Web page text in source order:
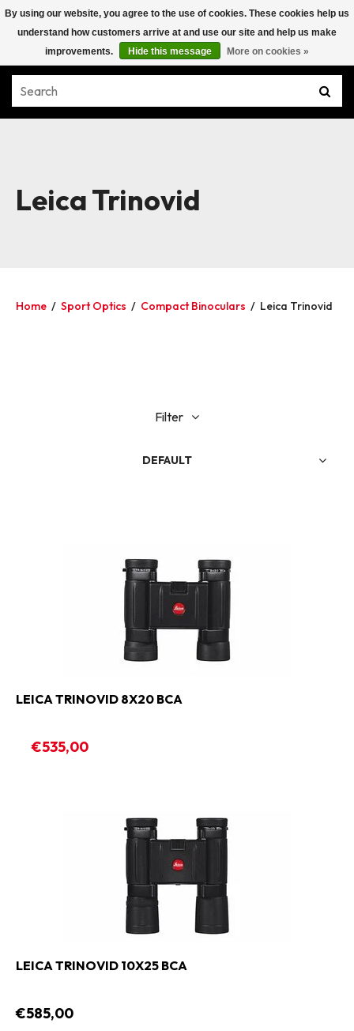
Leica Trinovid
Home / Sport Optics / Compact Binoculars / Leica Trinovid
Filter
DEFAULT
LEICA TRINOVID 8X20 BCA
€535,00
LEICA TRINOVID 10X25 BCA
€585,00
By using our website, you agree to the use of cookies. These cookies help us
understand how customers arrive at and use our site and help us make
improvements.
Hide this message More on cookies »